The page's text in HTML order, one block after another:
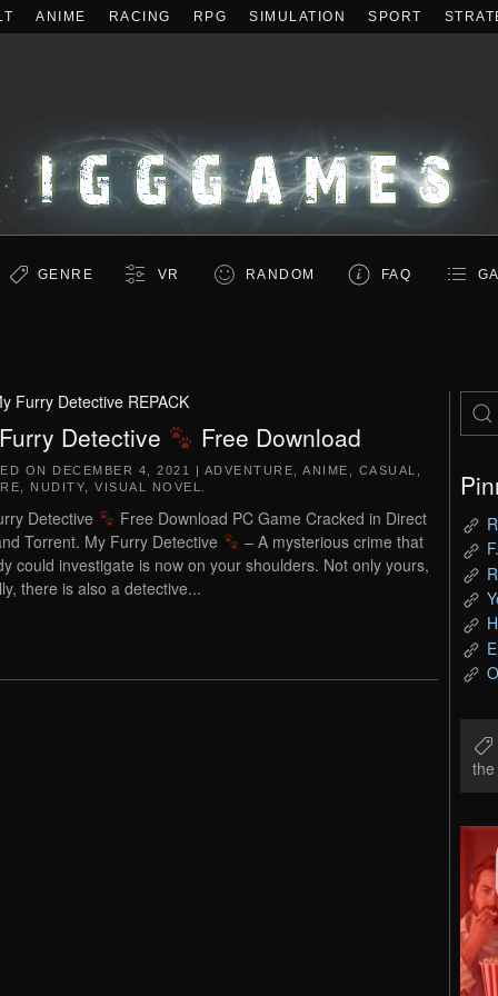
ANIME RACING RPG SIMULATION SPORT
GENRE VR RANDOM FAQ
Furry Detective REPACK
Detective Free Download
ON DECEMBER 4, 2021 | ADVENTURE ANIME CASUAL
NUDITY VISUAL NOVEL
Detective
Free Download PC Game Cracked in Direct
Torrent. My Furry Detective
– A mysterious crime that
could investigate is now on your shoulders. Not only yours,
there is also a detective...
the